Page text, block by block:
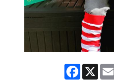
Facebook
X